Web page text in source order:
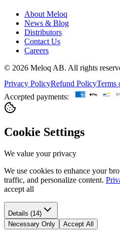
About Meloq
News & Blog
Distributors
Contact Us
Careers
© 2026 Meloq AB. All rights
Privacy PolicyRefund PolicyTerms
Accepted payments:
Cookie Settings
We value your privacy
We use cookies to enhance your
traffic, and personalize content.
accept all
Details (14)
Necessary Only
Accept All